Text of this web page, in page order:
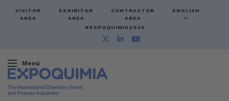
VISITOR
AREA
EXHIBITOR
AREA
CONTRACTOR
AREA
ENGLISH
#EXPOQUIMIA2026
Menú